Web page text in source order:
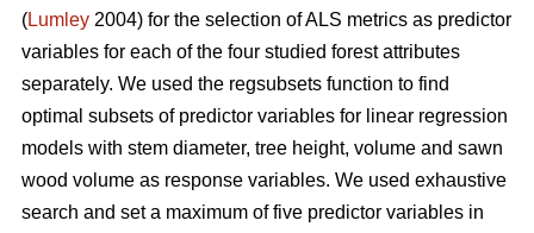
(Lumley 2004) for the selection of ALS metrics as predictor
variables for each of the four studied forest attributes
separately. We used the regsubsets function to find
optimal subsets of predictor variables for linear regression
models with stem diameter, tree height, volume and sawn
wood volume as response variables. We used exhaustive
search and set a maximum of five predictor variables in